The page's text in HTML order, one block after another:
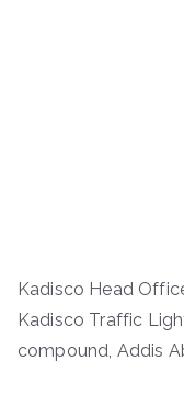
Kadisco Head
Kadisco Traffic
compound, Addis